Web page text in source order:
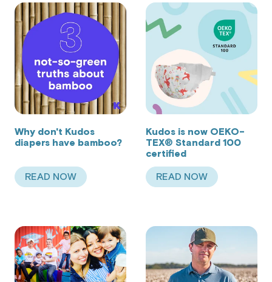
Why don't Kudos
diapers have bamboo?
READ NOWABOUT WHY DON'T KUDOS DIAPERS HAVE
Kudos is now OEKO-
TEX® Standard 100
certified
READ NOWABOUT KUDOS IS